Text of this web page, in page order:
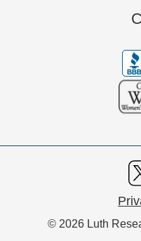
© 2026 Luth